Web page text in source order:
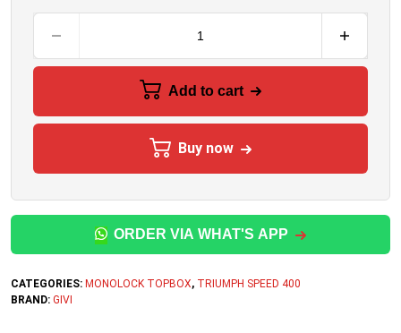
Add to cart
Buy now
ORDER VIA WHAT'S APP
CATEGORIES: MONOLOCK TOPBOX, TRIUMPH SPEED 400
BRAND: GIVI